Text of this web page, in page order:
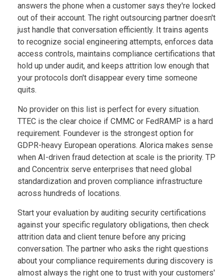
answers the phone when a customer says they're locked
out of their account. The right outsourcing partner doesn't
just handle that conversation efficiently. It trains agents
to recognize social engineering attempts, enforces data
access controls, maintains compliance certifications that
hold up under audit, and keeps attrition low enough that
your protocols don't disappear every time someone
quits.
No provider on this list is perfect for every situation.
TTEC is the clear choice if CMMC or FedRAMP is a hard
requirement. Foundever is the strongest option for
GDPR-heavy European operations. Alorica makes sense
when AI-driven fraud detection at scale is the priority. TP
and Concentrix serve enterprises that need global
standardization and proven compliance infrastructure
across hundreds of locations.
Start your evaluation by auditing security certifications
against your specific regulatory obligations, then check
attrition data and client tenure before any pricing
conversation. The partner who asks the right questions
about your compliance requirements during discovery is
almost always the right one to trust with your customers'